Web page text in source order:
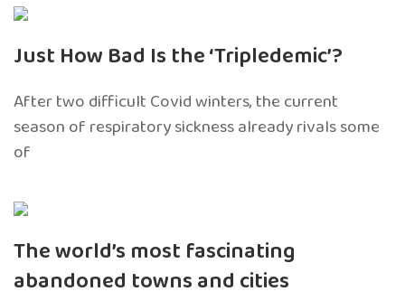
Just How Bad Is the ‘Tripledemic’?
After two difficult Covid winters, the current
season of respiratory sickness already rivals some
of
The world’s most fascinating
abandoned towns and cities